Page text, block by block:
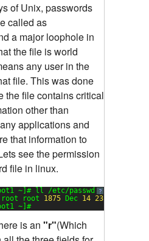
of Unix, passwords
called as
a major loophole in
the file is world
any user in the
file. This was done
the file contains critical
other than
applications and
that information to
see the permission
file in linux.
?
~]# ll /etc/passwd
root root 1875 Dec 14 23
~]#
is an "r"(Which